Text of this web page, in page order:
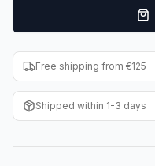
Entertainment
Baseball Cards
WWE Cards
Free shipping from €125
Shipped within 1-3 days